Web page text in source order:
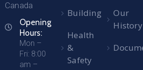
Canada
Opening
Hours:
Mon –
Fri: 8:00
am –
Building
Health
&
Safety
Our
History